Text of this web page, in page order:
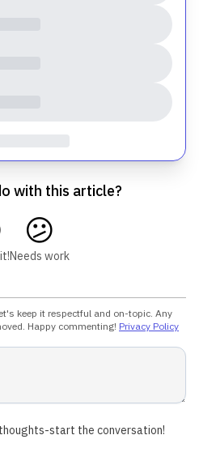
with this article?
😕
Needs work
keep it respectful and on-topic. Any
Happy commenting! Privacy Policy
start the conversation!